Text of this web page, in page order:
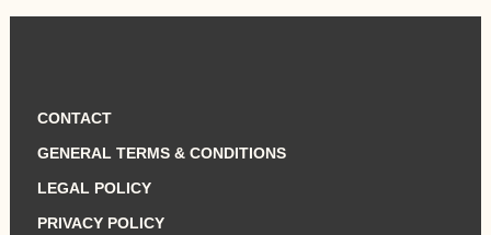
CONTACT
GENERAL TERMS & CONDITIONS
LEGAL POLICY
PRIVACY POLICY